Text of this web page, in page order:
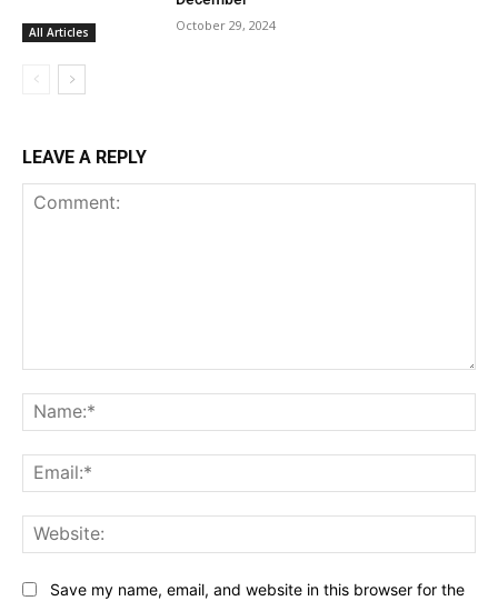
All Articles October 29, 2024
LEAVE A REPLY
Save my name, email, and website in this browser for the